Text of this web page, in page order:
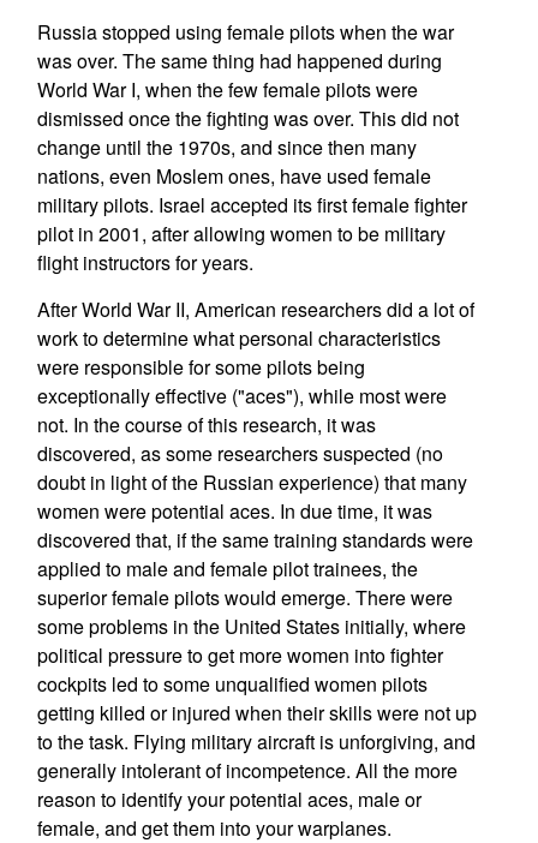
Russia stopped using female pilots when the war
was over. The same thing had happened during
World War I, when the few female pilots were
dismissed once the fighting was over. This did not
change until the 1970s, and since then many
nations, even Moslem ones, have used female
military pilots. Israel accepted its first female fighter
pilot in 2001, after allowing women to be military
flight instructors for years.
After World War II, American researchers did a lot of
work to determine what personal characteristics
were responsible for some pilots being
exceptionally effective ("aces"), while most were
not. In the course of this research, it was
discovered, as some researchers suspected (no
doubt in light of the Russian experience) that many
women were potential aces. In due time, it was
discovered that, if the same training standards were
applied to male and female pilot trainees, the
superior female pilots would emerge. There were
some problems in the United States initially, where
political pressure to get more women into fighter
cockpits led to some unqualified women pilots
getting killed or injured when their skills were not up
to the task. Flying military aircraft is unforgiving, and
generally intolerant of incompetence. All the more
reason to identify your potential aces, male or
female, and get them into your warplanes.